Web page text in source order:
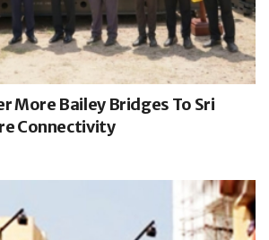
More Bailey Bridges To Sri
Connectivity